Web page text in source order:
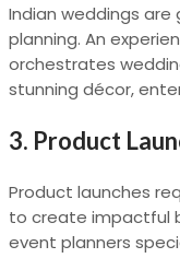
Indian weddings
planning. An
orchestrates
stunning décor,
3. Product
Product launches
to create impactful
event planners